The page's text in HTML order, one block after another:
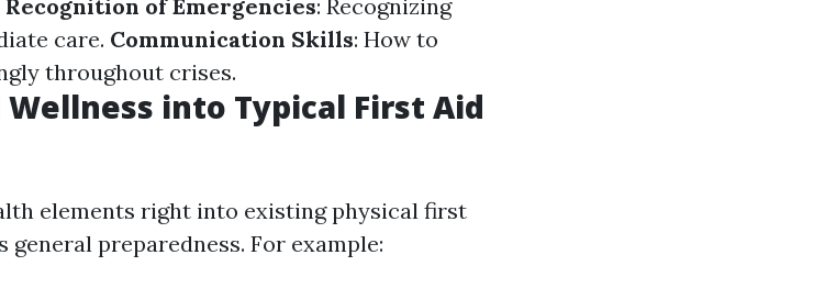
Recognition of Emergencies: Recognizing
care. Communication Skills: How to
throughout crises.
into Typical First Aid
elements right into existing physical first
preparedness. For example: